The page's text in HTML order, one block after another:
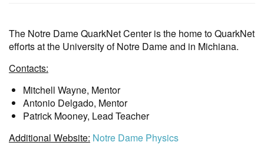
The Notre Dame QuarkNet Center is the home to QuarkNet
efforts at the University of Notre Dame and in Michiana.
Contacts:
Mitchell Wayne, Mentor
Antonio Delgado, Mentor
Patrick Mooney, Lead Teacher
Additional Website: Notre Dame Physics